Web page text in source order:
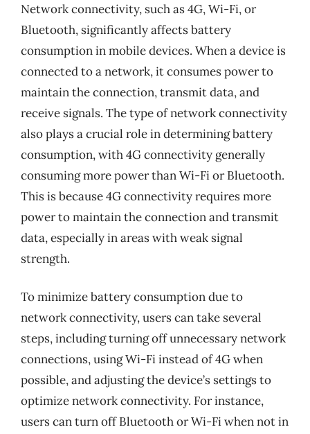
Network connectivity, such as 4G, Wi-Fi, or
Bluetooth, significantly affects battery
consumption in mobile devices. When a device is
connected to a network, it consumes power to
maintain the connection, transmit data, and
receive signals. The type of network connectivity
also plays a crucial role in determining battery
consumption, with 4G connectivity generally
consuming more power than Wi-Fi or Bluetooth.
This is because 4G connectivity requires more
power to maintain the connection and transmit
data, especially in areas with weak signal
strength.
To minimize battery consumption due to
network connectivity, users can take several
steps, including turning off unnecessary network
connections, using Wi-Fi instead of 4G when
possible, and adjusting the device’s settings to
optimize network connectivity. For instance,
users can turn off Bluetooth or Wi-Fi when not in